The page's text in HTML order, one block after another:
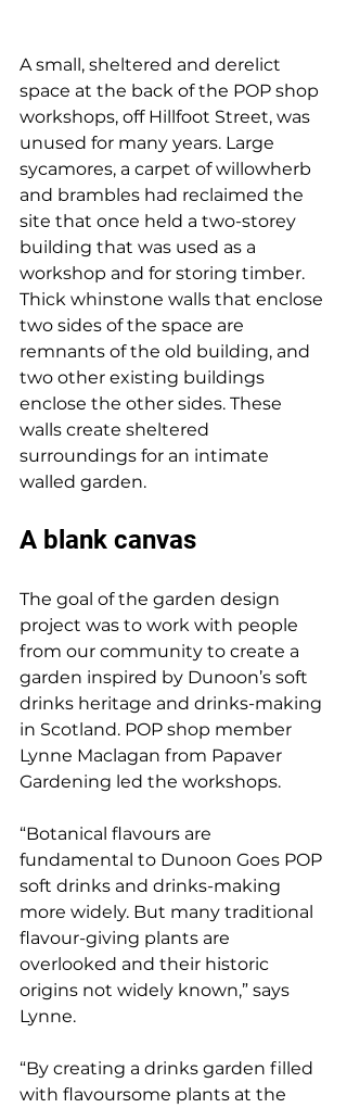
A small, sheltered and derelict
space at the back of the POP shop
workshops, off Hillfoot Street, was
unused for many years. Large
sycamores, a carpet of willowherb
and brambles had reclaimed the
site that once held a two-storey
building that was used as a
workshop and for storing timber.
Thick whinstone walls that enclose
two sides of the space are
remnants of the old building, and
two other existing buildings
enclose the other sides. These
walls create sheltered
surroundings for an intimate
walled garden.
A blank canvas
The goal of the garden design
project was to work with people
from our community to create a
garden inspired by Dunoon’s soft
drinks heritage and drinks-making
in Scotland. POP shop member
Lynne Maclagan from Papaver
Gardening led the workshops.
“Botanical flavours are
fundamental to Dunoon Goes POP
soft drinks and drinks-making
more widely. But many traditional
flavour-giving plants are
overlooked and their historic
origins not widely known,” says
Lynne.
“By creating a drinks garden filled
with flavoursome plants at the